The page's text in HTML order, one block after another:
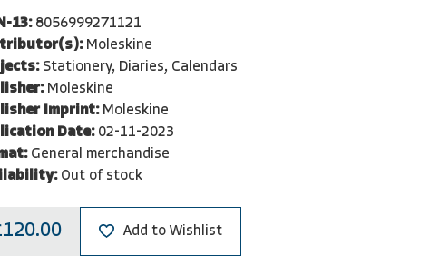
13: 8056999271121
Moleskine
Stationery, Diaries, Calendars
Moleskine
Imprint: Moleskine
Date: 02-11-2023
General merchandise
Out of stock
Add to Wishlist